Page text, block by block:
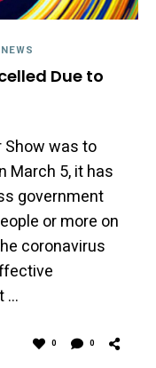
NEWS
Due to
Show was to
March 5, it has
government
or more on
coronavirus
…
0 0